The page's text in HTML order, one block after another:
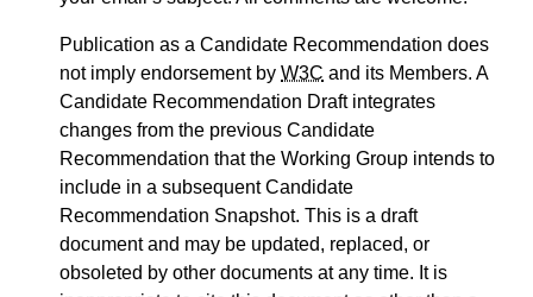
Publication as a Candidate Recommendation does
not imply endorsement by W3C and its Members. A
Candidate Recommendation Draft integrates
changes from the previous Candidate
Recommendation that the Working Group intends to
include in a subsequent Candidate
Recommendation Snapshot. This is a draft
document and may be updated, replaced, or
obsoleted by other documents at any time. It is